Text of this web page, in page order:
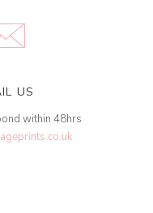
US
within 48hrs